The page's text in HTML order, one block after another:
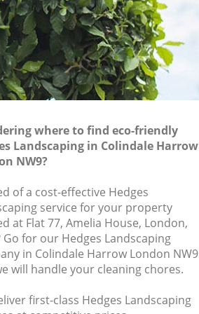
where to find eco-friendly
Landscaping in Colindale Harrow
NW9?
of a cost-effective Hedges
service for your property
at Flat 77, Amelia House, London,
Go for our Hedges Landscaping
in Colindale Harrow London NW9
will handle your cleaning chores.
first-class Hedges Landscaping